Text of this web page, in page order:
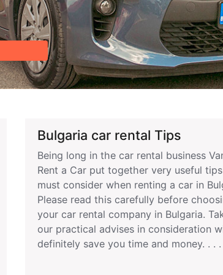
Bulgaria car rental Tips
Being long in the car rental business
Rent a Car put together very useful
must consider when renting a car in
Please read this carefully before
your car rental company in Bulgaria.
our practical advises in consideration
definitely save you time and money. . . .